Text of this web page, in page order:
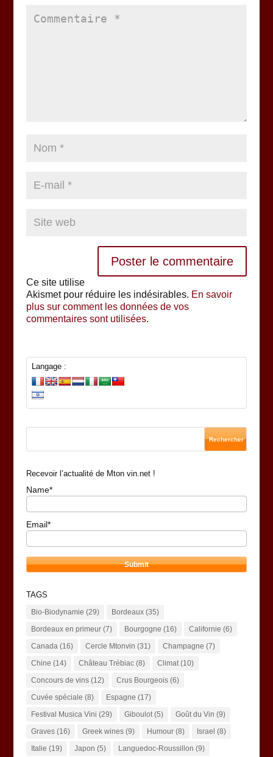
Ce site utilise
Akismet pour réduire les indésirables. En savoir
plus sur comment les données de vos
commentaires sont utilisées.
Langage :
Recevoir l’actualité de Mton vin.net !
Name*
Email*
TAGS
Bio-Biodynamie (29) Bordeaux(35)
Bordeaux en primeur(7) Bourgogne (16) Californie (6)
Canada(16) Cercle Mtonvin (31) Champagne (7)
Chine (14) Château Trébiac(8) Climat(10)
Concours de vins(12) Crus Bourgeois(6)
Cuvée spéciale (8) Espagne (17)
Festival Musica Vini (29) Giboulot(5) Goût du Vin (9)
Graves(16) Greek wines(9) Humour(8) Israel (8)
Italie (19) Japon (5) Languedoc-Roussillon (9)